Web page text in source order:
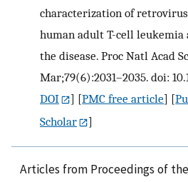
characterization of
human adult T-cell
the disease. Proc Natl Acad
Mar;79(6):2031–2035. doi:
DOI
] [PMC free article] [
Scholar
]
Articles from Proceedings of